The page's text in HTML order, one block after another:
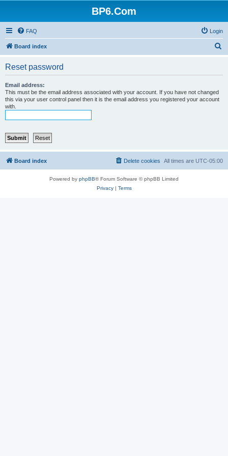
BP6.Com
FAQ Login
Board index
Reset password
Email address:
This must be the email address associated with your account. If you have not changed
this via your user control panel then it is the email address you registered your account
with.
Board index All times are UTC-05:00
Delete cookies
Powered by phpBB® Forum Software © phpBB Limited
Privacy| Terms